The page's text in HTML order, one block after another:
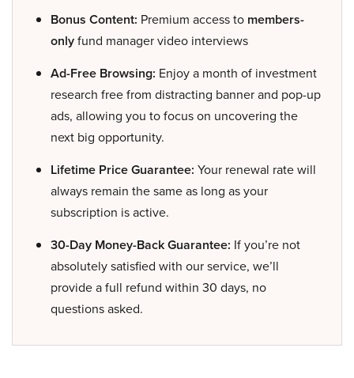
Bonus Content: Premium access to members-
onlyfund manager video interviews
Ad-Free Browsing: Enjoy a month of investment
research free from distracting banner and pop-up
ads, allowing you to focus on uncovering the
next big opportunity.
Lifetime Price Guarantee: Your renewal rate will
always remain the same as long as your
subscription is active.
30-Day Money-Back Guarantee: If you’re not
absolutely satisfied with our service, we’ll
provide a full refund within 30 days, no
questions asked.